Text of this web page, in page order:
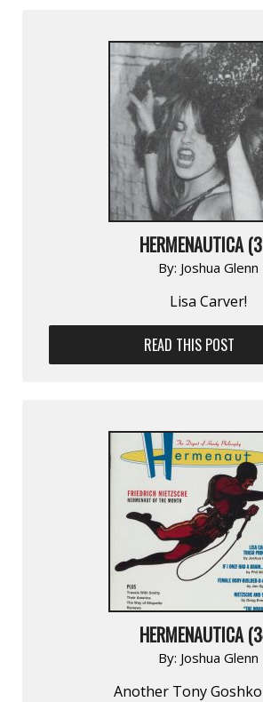
HERMENAUTICA
By: Joshua Glenn
Lisa Carver!
READ THIS POST
HERMENAUTICA
By: Joshua Glenn
Another Tony